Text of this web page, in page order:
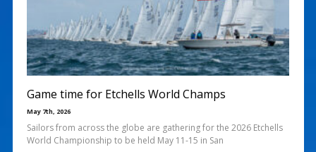
Game time for Etchells World Champs
May 7th, 2026
Sailors from across the globe are gathering for the 2026 Etchells
World Championship to be held May 11-15 in San